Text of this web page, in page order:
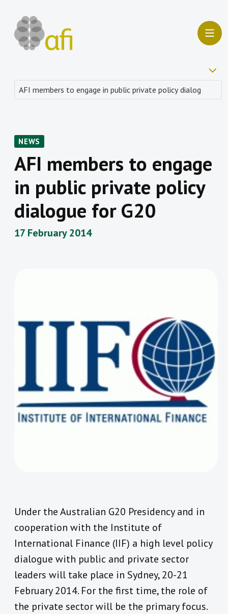
NEWS
AFI members to engage
in public private policy
dialogue for G20
17 February 2014
Under the Australian G20 Presidency and in
cooperation with the Institute of
International Finance (IIF) a high level policy
dialogue with public and private sector
leaders will take place in Sydney, 20-21
February 2014. For the first time, the role of
the private sector will be the primary focus.